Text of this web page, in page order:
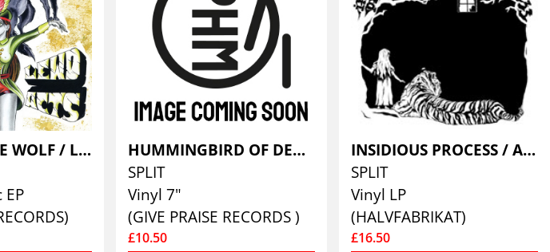
HOUR OF THE WOLF / LEWD ACTS
HUMMINGBIRD OF DEATH & BEARTRAP
SPLIT
Vinyl 7"
(GIVE PRAISE RECORDS )
£10.50
INSIDIOUS PROCESS / AVFART 33
SPLIT
Vinyl LP
(HALVFABRIKAT)
£16.50